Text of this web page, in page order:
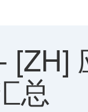
- [ZH]
总